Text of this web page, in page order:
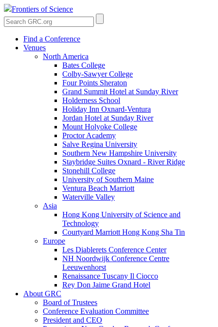
Frontiers of Science
Find a Conference
Venues
North America
Bates College
Colby-Sawyer College
Four Points Sheraton
Grand Summit Hotel at Sunday River
Holderness School
Holiday Inn Oxnard-Ventura
Jordan Hotel at Sunday River
Mount Holyoke College
Proctor Academy
Salve Regina University
Southern New Hampshire University
Staybridge Suites Oxnard - River Ridge
Stonehill College
University of Southern Maine
Ventura Beach Marriott
Waterville Valley
Asia
Hong Kong University of Science and
Technology
Courtyard Marriott Hong Kong Sha Tin
Europe
Les Diablerets Conference Center
NH Noordwijk Conference Centre
Leeuwenhorst
Renaissance Tuscany Il Ciocco
Rey Don Jaime Grand Hotel
About GRC
Board of Trustees
Conference Evaluation Committee
President and CEO